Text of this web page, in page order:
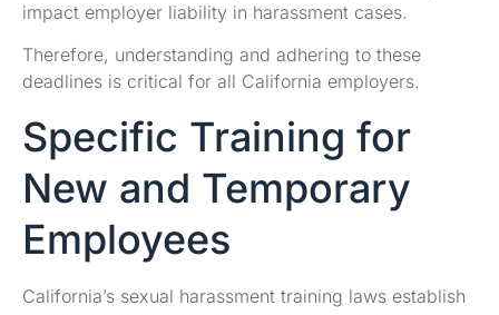
impact employer liability in harassment cases.
Therefore, understanding and adhering to these
deadlines is critical for all California employers.
Specific Training for
New and Temporary
Employees
California’s sexual harassment training laws establish